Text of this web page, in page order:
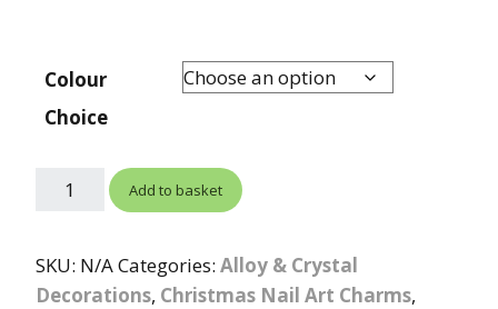
Colour
Choice
Add to basket
SKU: N/ACategories: Alloy & Crystal
Decorations, Christmas Nail Art Charms,